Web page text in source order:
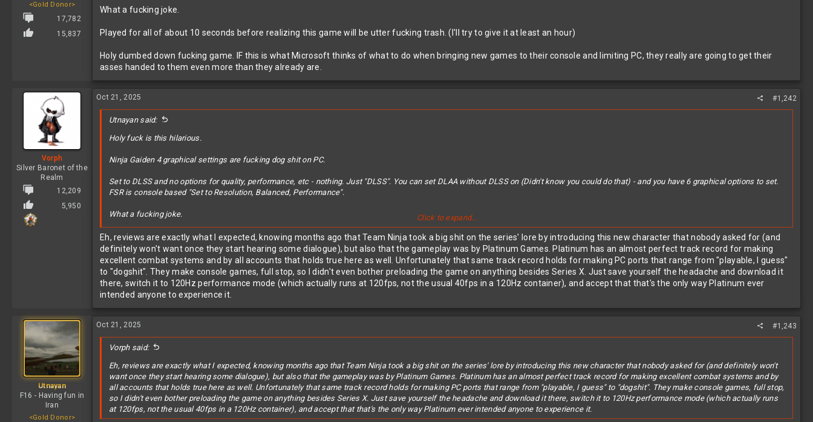
<Gold Donor>
17,782
15,837
What a fucking joke.
Played for all of about 10 seconds before realizing this game will be utter fucking trash. (I'll try to give it at least an hour)
Holy dumbed down fucking game. IF this is what Microsoft thinks of what to do when bringing new games to their console and limiting PC, they really are going to get their
asses handed to them even more than they already are.
Vorph
Silver Baronet of the
Realm
12,209
5,950
Oct 21, 2025 #1,242
Utnayan said:
Holy fuck is this hilarious.
Ninja Gaiden 4 graphical settings are fucking dog shit on PC.
Set to DLSS and no options for quality, performance, etc - nothing. Just "DLSS". You can set DLAA without DLSS on (Didn't know you could do that) - and you have 6 graphical options to set.
FSR is console based "Set to Resolution, Balanced, Performance".
What a fucking joke.
Played for all of about 10 seconds before realizing this game will be utter fucking trash. (I'll try to give it at least an hour)
Holy dumbed down fucking game. IF this is what Microsoft thinks of what to do when bringing new games to their console and limiting PC, they really are going to get their asses handed to
them even more than they already are.
Click to expand...
Eh, reviews are exactly what I expected, knowing months ago that Team Ninja took a big shit on the series' lore by introducing this new character that nobody asked for (and
definitely won't want once they start hearing some dialogue), but also that the gameplay was by Platinum Games. Platinum has an almost perfect track record for making
excellent combat systems and by all accounts that holds true here as well. Unfortunately that same track record holds for making PC ports that range from "playable, I guess"
to "dogshit". They make console games, full stop, so I didn't even bother preloading the game on anything besides Series X. Just save yourself the headache and download it
there, switch it to 120Hz performance mode (which actually runs at 120fps, not the usual 40fps in a 120Hz container), and accept that that's the only way Platinum ever
intended anyone to experience it.
Utnayan
F16 - Having fun in
Iran
<Gold Donor>
Oct 21, 2025 #1,243
Vorph said:
Eh, reviews are exactly what I expected, knowing months ago that Team Ninja took a big shit on the series' lore by introducing this new character that nobody asked for (and definitely won't
want once they start hearing some dialogue), but also that the gameplay was by Platinum Games. Platinum has an almost perfect track record for making excellent combat systems and by
all accounts that holds true here as well. Unfortunately that same track record holds for making PC ports that range from "playable, I guess" to "dogshit". They make console games, full stop,
so I didn't even bother preloading the game on anything besides Series X. Just save yourself the headache and download it there, switch it to 120Hz performance mode (which actually runs
at 120fps, not the usual 40fps in a 120Hz container), and accept that that's the only way Platinum ever intended anyone to experience it.